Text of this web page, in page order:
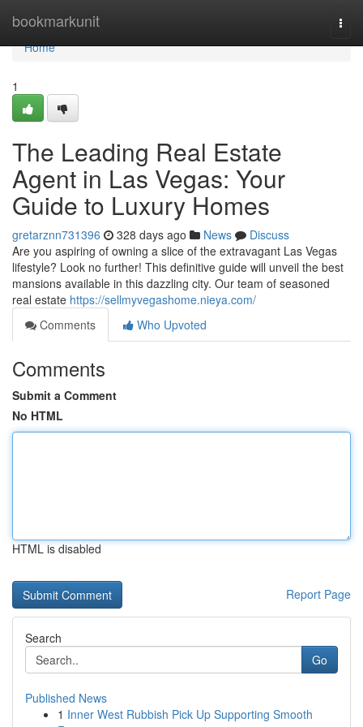
bookmarkunit
Home
Home
1
The Leading Real Estate
Agent in Las Vegas: Your
Guide to Luxury Homes
gretarznn731396 328 days ago News
Discuss
Are you aspiring of owning a slice of the extravagant Las Vegas
lifestyle? Look no further! This definitive guide will unveil the best
mansions available in this dazzling city. Our team of seasoned
real estate https://sellmyvegashome.nieya.com/
Comments
Who Upvoted
Comments
Submit a Comment
No HTML
HTML is disabled
Report Page
Search
Go
Published News
1 Inner West Rubbish Pick Up Supporting Smooth